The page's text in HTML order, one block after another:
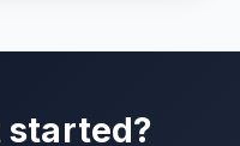
started?